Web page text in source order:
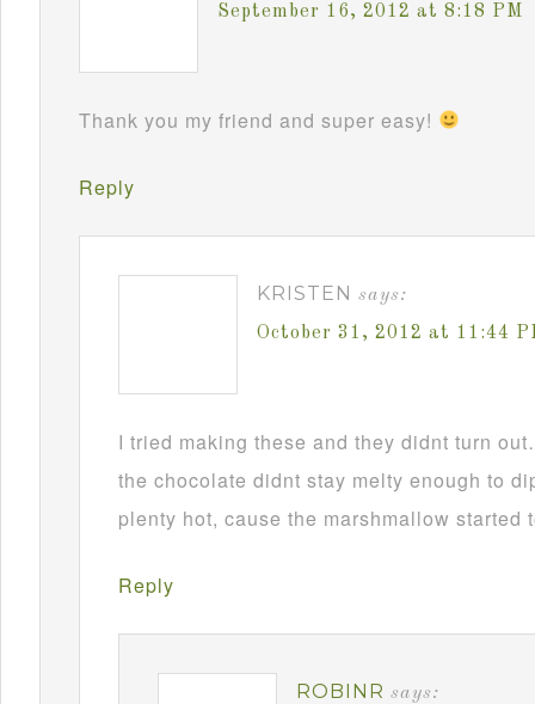
September 16, 2012 at 8:18 PM
Thank you my friend and super easy!
Reply
KRISTEN says:
October 31, 2012 at 11:44
I tried making these and they didnt turn
the chocolate didnt stay melty enough to
plenty hot, cause the marshmallow started
Reply
ROBINR says: